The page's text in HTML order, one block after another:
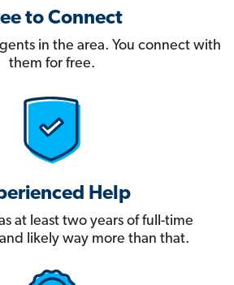
to Connect
in the area. You connect with
them for free.
Help
at least two years of full-time
likely way more than that.